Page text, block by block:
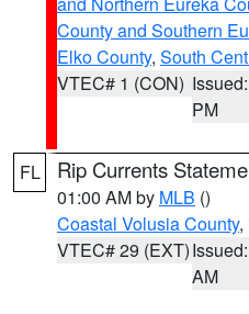
County and Southern
Elko County, South
VTEC# 1 (CON)
PM
FL Rip Currents
01:00 AM by MLB ()
Coastal Volusia County,
VTEC# 29 (EXT)
AM